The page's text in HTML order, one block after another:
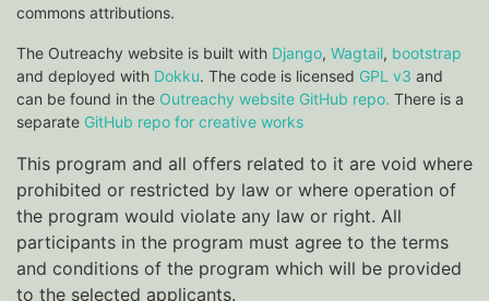
commons attributions.
The Outreachy website is built with Django, Wagtail, bootstrap
and deployed with Dokku. The code is licensed GPL v3 and
can be found in the Outreachy website GitHub repo. There is a
separate GitHub repo for creative works
This program and all offers related to it are void where
prohibited or restricted by law or where operation of
the program would violate any law or right. All
participants in the program must agree to the terms
and conditions of the program which will be provided
to the selected applicants.